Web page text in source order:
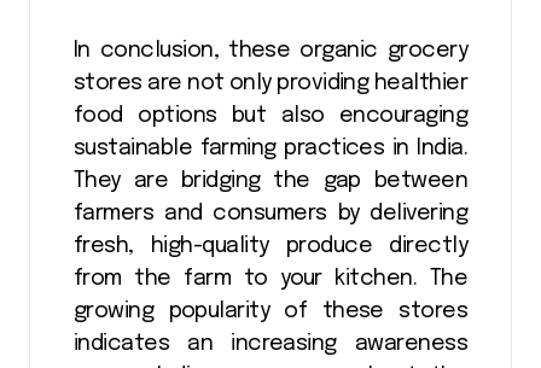
In conclusion, these organic grocery
stores are not only providing healthier
food options but also encouraging
sustainable farming practices in India.
They are bridging the gap between
farmers and consumers by delivering
fresh, high-quality produce directly
from the farm to your kitchen. The
growing popularity of these stores
indicates an increasing awareness